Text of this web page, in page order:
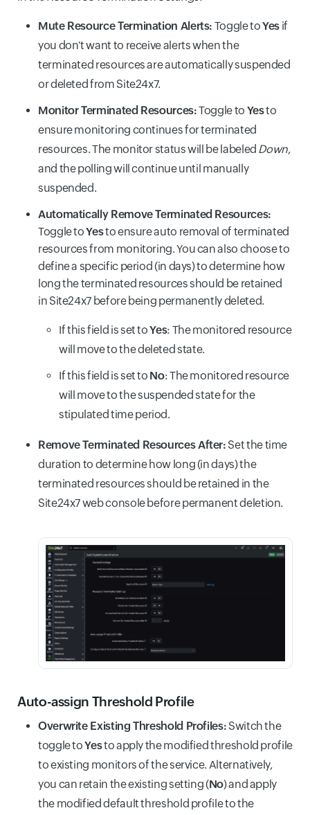
Mute Resource Termination Alerts: Toggle toYes if
you don't want to receive alerts when the
terminated resources are automatically suspended
or deleted from Site24x7.
Monitor Terminated Resources:Toggle to Yesto
ensure monitoring continues for terminated
resources. The monitor status will be labeled Down,
and the polling will continue until manually
suspended.
Automatically Remove Terminated Resources:
Toggle toYesto ensure auto removal of terminated
resources from monitoring. You can also choose to
define a specific period (in days) to determine how
long the terminated resources should be retained
in Site24x7 before being permanently deleted.
If this field is set toYes: The monitored resource
will move to the deleted state.
If this field is set to No: The monitored resource
will move to the suspended state for the
stipulated time period.
Remove Terminated Resources After: Set the time
duration to determine how long (in days) the
terminated resources should be retained in the
Site24x7 web console before permanent deletion.
Auto-assign Threshold Profile
Overwrite Existing Threshold Profiles: Switch the
toggle toYesto apply the modified threshold profile
to existing monitors of the service. Alternatively,
you can retain the existing setting (No) and apply
the modified default threshold profile to the